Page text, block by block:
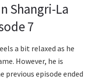
Shangri-La
7
a bit relaxed as he
However, he is
episode ended